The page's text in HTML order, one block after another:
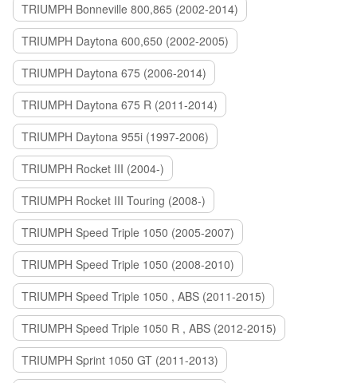
TRIUMPH Bonneville 800,865 (2002-2014)
TRIUMPH Daytona 600,650 (2002-2005)
TRIUMPH Daytona 675 (2006-2014)
TRIUMPH Daytona 675 R (2011-2014)
TRIUMPH Daytona 955i (1997-2006)
TRIUMPH Rocket III (2004-)
TRIUMPH Rocket III Touring (2008-)
TRIUMPH Speed Triple 1050 (2005-2007)
TRIUMPH Speed Triple 1050 (2008-2010)
TRIUMPH Speed Triple 1050 , ABS (2011-2015)
TRIUMPH Speed Triple 1050 R , ABS (2012-2015)
TRIUMPH Sprint 1050 GT (2011-2013)